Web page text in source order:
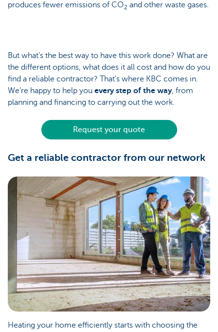
produces fewer emissions of CO2 and other waste gases.
But what’s the best way to have this work done? What are
the different options, what does it all cost and how do you
find a reliable contractor? That's where KBC comes in.
We’re happy to help you every step of the way, from
planning and financing to carrying out the work.
Request your quote
Get a reliable contractor from our network
Heating your home efficiently starts with choosing the